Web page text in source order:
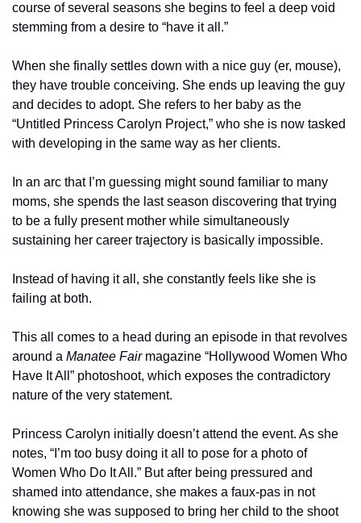
course of several seasons she begins to feel a deep void
stemming from a desire to “have it all.”
When she finally settles down with a nice guy (er, mouse),
they have trouble conceiving. She ends up leaving the guy
and decides to adopt. She refers to her baby as the
“Untitled Princess Carolyn Project,” who she is now tasked
with developing in the same way as her clients.
In an arc that I’m guessing might sound familiar to many
moms, she spends the last season discovering that trying
to be a fully present mother while simultaneously
sustaining her career trajectory is basically impossible.
Instead of having it all, she constantly feels like she is
failing at both.
This all comes to a head during an episode in that revolves
around a Manatee Fair magazine “Hollywood Women Who
Have It All” photoshoot, which exposes the contradictory
nature of the very statement.
Princess Carolyn initially doesn’t attend the event. As she
notes, “I’m too busy doing it all to pose for a photo of
Women Who Do It All.” But after being pressured and
shamed into attendance, she makes a faux-pas in not
knowing she was supposed to bring her child to the shoot